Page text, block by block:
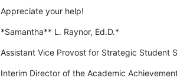
Appreciate your help!
*Samantha** L. Raynor, Ed.D.*
Assistant Vice Provost for Strategic Student
Interim Director of the Academic